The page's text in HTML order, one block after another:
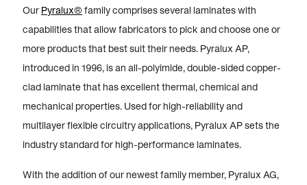
Our Pyralux® family comprises several laminates with
capabilities that allow fabricators to pick and choose one or
more products that best suit their needs. Pyralux AP,
introduced in 1996, is an all-polyimide, double-sided copper-
clad laminate that has excellent thermal, chemical and
mechanical properties. Used for high-reliability and
multilayer flexible circuitry applications, Pyralux AP sets the
industry standard for high-performance laminates.
With the addition of our newest family member, Pyralux AG,